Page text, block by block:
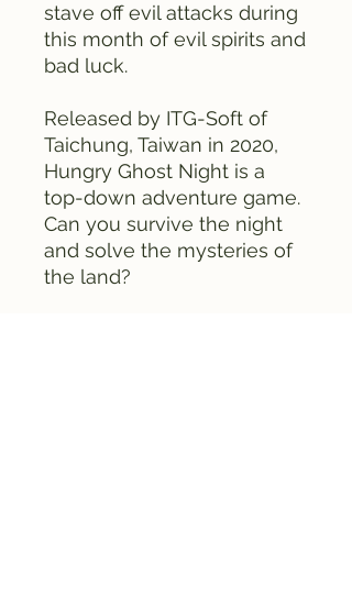
stave off evil attacks during
this month of evil spirits and
bad luck.
Released by ITG-Soft of
Taichung, Taiwan in 2020,
Hungry Ghost Night is a
top-down adventure game.
Can you survive the night
and solve the mysteries of
the land?